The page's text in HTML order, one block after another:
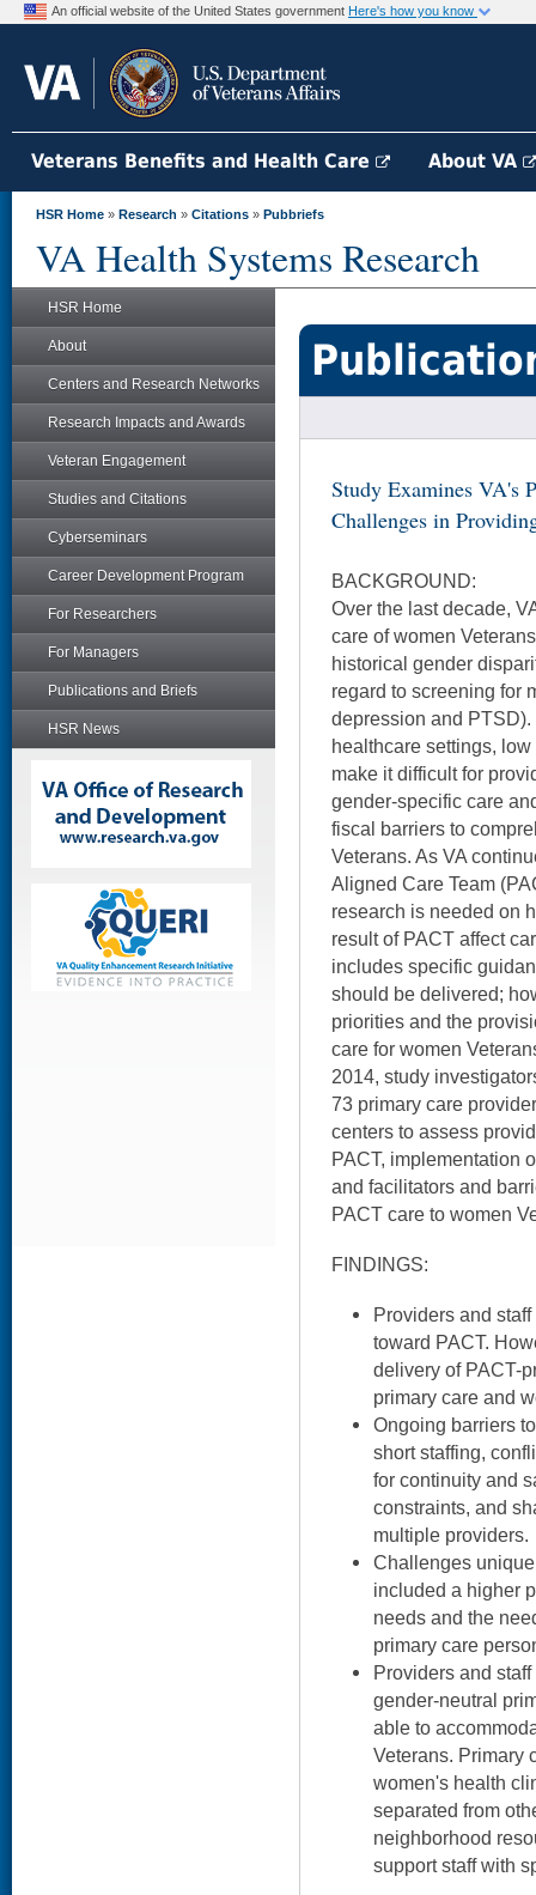
An official website of the United States government Here's how you know
Veterans Benefits and Health Care About VA
HSR Home » Research » Citations » Pubbriefs
VA Health Systems Research
HSR Home
About
Centers and Research Networks
Research Impacts and Awards
Veteran Engagement
Studies and Citations
Cyberseminars
Career Development Program
For Researchers
For Managers
Publications and Briefs
HSR News
Study Examines VA's
Challenges in
BACKGROUND:
Over the last decade,
care of women
historical gender
regard to screening for
depression and
healthcare settings,
make it difficult for
gender-specific care
fiscal barriers to
Veterans. As VA
Aligned Care Team
research is needed on
result of PACT affect
includes specific
should be delivered;
priorities and the
care for women
2014, study
73 primary care
centers to assess
PACT, implementation
and facilitators and
PACT care to women
FINDINGS:
Providers and
toward PACT.
delivery of PACT-
primary care and
Ongoing barriers
short staffing,
for continuity and
constraints, and
multiple providers.
Challenges
included a higher
needs and the
primary care
Providers and
gender-neutral
able to
Veterans. Primary
women's health
separated from
neighborhood
support staff with